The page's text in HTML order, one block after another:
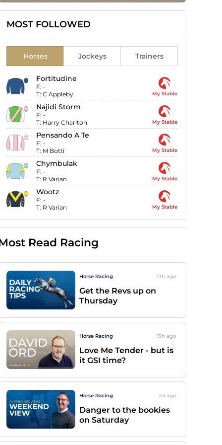
MOST FOLLOWED
Horses Jockeys Trainers
Fortitudine
F: -
T: C Appleby My Stable
Najidi Storm
F: -
T: Harry Charlton My Stable
Pensando A Te
F: -
T: M Botti My Stable
Chymbulak
F: -
T: R Varian My Stable
Wootz
F: -
T: R Varian My Stable
Read Racing
Horse Racing 13h ago
Get the Revs up on
Thursday
Horse Racing 15h ago
Love Me Tender - but is
it GSI time?
Horse Racing 2d ago
Danger to the bookies
on Saturday